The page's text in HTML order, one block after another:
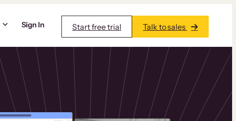
Sign In Start free trial Talk to sales